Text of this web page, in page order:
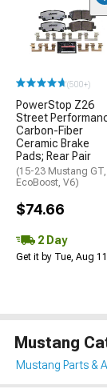
(500+)
PowerStop Z26
Street
Carbon-Fiber
Ceramic Brake
Pads; Rear Pair
(15-23 Mustang GT,
EcoBoost, V6)
$74.66
2 Day
Get it by Tue, Aug 11
Mustang
Mustang Parts &